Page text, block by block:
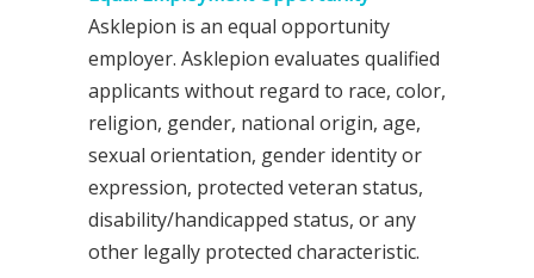
Asklepion is an equal opportunity
employer. Asklepion evaluates qualified
applicants without regard to race, color,
religion, gender, national origin, age,
sexual orientation, gender identity or
expression, protected veteran status,
disability/handicapped status, or any
other legally protected characteristic.